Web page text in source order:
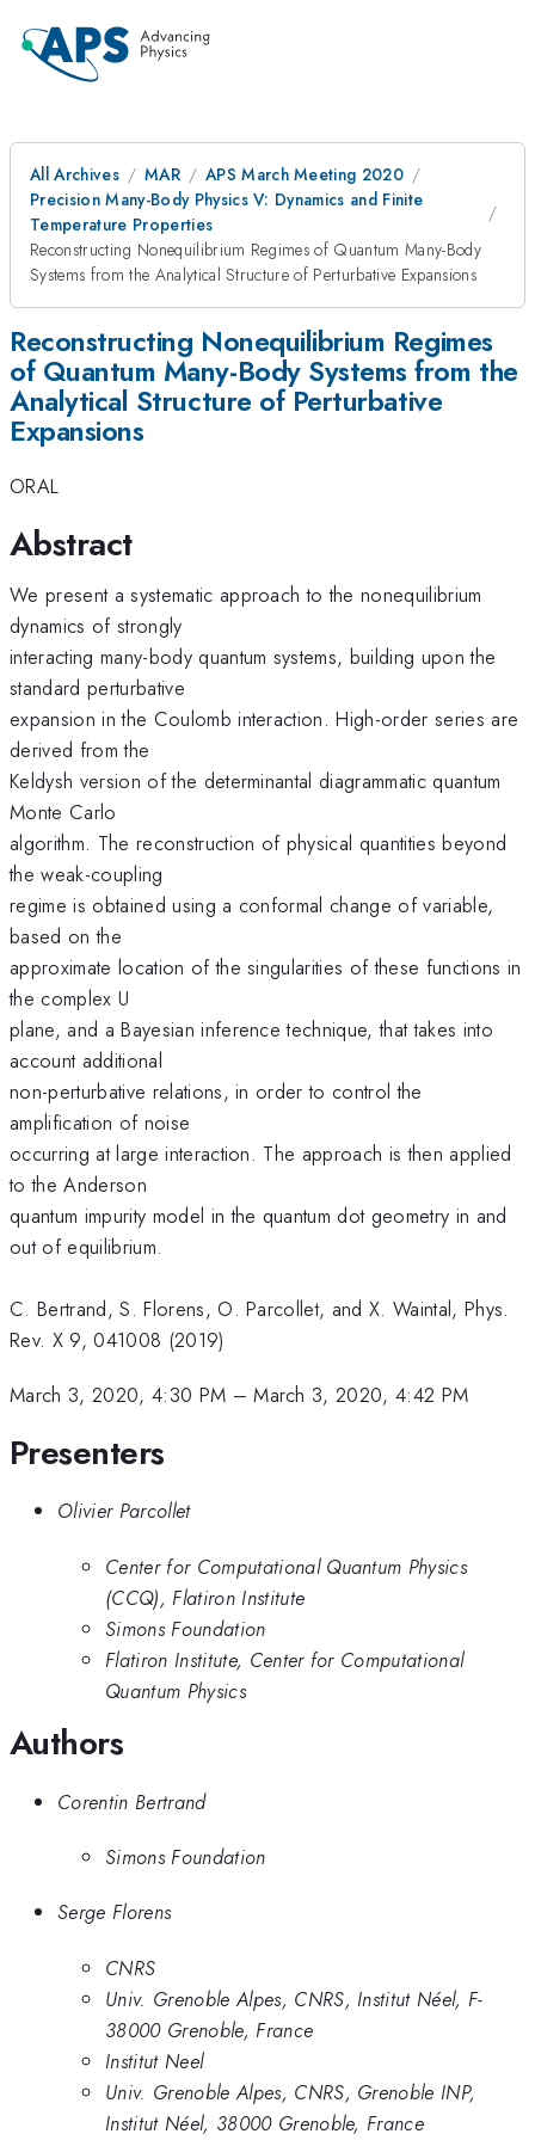
All Archives MAR
APS March Meeting 2020
Precision Many-Body Physics V: Dynamics and Finite
Temperature Properties
Reconstructing Nonequilibrium Regimes of Quantum Many-Body
Systems from the Analytical Structure of Perturbative Expansions
Reconstructing Nonequilibrium Regimes
of Quantum Many-Body Systems from the
Analytical Structure of Perturbative
Expansions
ORAL
Abstract
We present a systematic approach to the nonequilibrium
dynamics of strongly
interacting many-body quantum systems, building upon the
standard perturbative
expansion in the Coulomb interaction. High-order series are
derived from the
Keldysh version of the determinantal diagrammatic quantum
Monte Carlo
algorithm. The reconstruction of physical quantities beyond
the weak-coupling
regime is obtained using a conformal change of variable,
based on the
approximate location of the singularities of these functions in
the complex U
plane, and a Bayesian inference technique, that takes into
account additional
non-perturbative relations, in order to control the
amplification of noise
occurring at large interaction. The approach is then applied
to the Anderson
quantum impurity model in the quantum dot geometry in and
out of equilibrium.
C. Bertrand, S. Florens, O. Parcollet, and X. Waintal, Phys.
Rev. X 9, 041008 (2019)
March 3, 2020, 4:30 PM –March 3, 2020, 4:42 PM
Presenters
Olivier Parcollet
Center for Computational Quantum Physics
(CCQ), Flatiron Institute
Simons Foundation
Flatiron Institute, Center for Computational
Quantum Physics
Authors
Corentin Bertrand
Simons Foundation
Serge Florens
CNRS
Univ. Grenoble Alpes, CNRS, Institut Néel, F-
38000 Grenoble, France
Institut Neel
Univ. Grenoble Alpes, CNRS, Grenoble INP,
Institut Néel, 38000 Grenoble, France